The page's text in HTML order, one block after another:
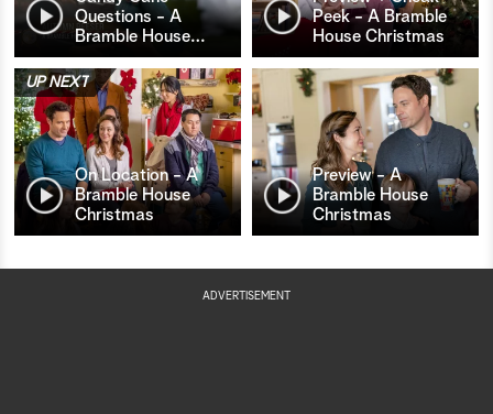
Questions - A
Bramble House…
Peek - A Bramble
House Christmas
On Location - A
Bramble House
Christmas
UP NEXT
Preview - A
Bramble House
Christmas
ADVERTISEMENT